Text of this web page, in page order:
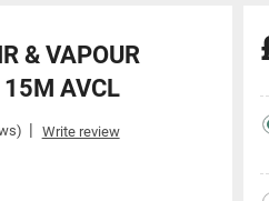
& VAPOUR
15M AVCL
| Write review